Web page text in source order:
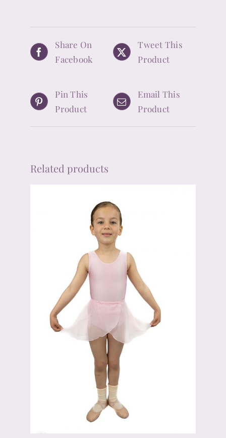
Share On
Facebook
Tweet This
Product
Pin This
Product
Email This
Product
Related products